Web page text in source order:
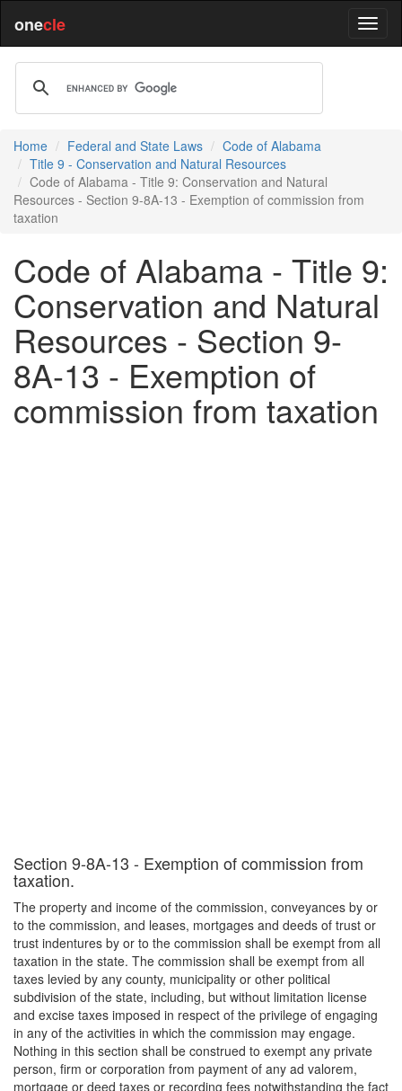
onecle
Home Federal and State Laws
Code of Alabama
Title 9 - Conservation and Natural Resources
Code of Alabama - Title 9: Conservation and Natural
Resources - Section 9-8A-13 - Exemption of commission from
taxation
Code of Alabama - Title 9:
Conservation and Natural
Resources - Section 9-
8A-13 - Exemption of
commission from taxation
Section 9-8A-13 - Exemption of commission from
taxation.
The property and income of the commission, conveyances by or
to the commission, and leases, mortgages and deeds of trust or
trust indentures by or to the commission shall be exempt from all
taxation in the state. The commission shall be exempt from all
taxes levied by any county, municipality or other political
subdivision of the state, including, but without limitation license
and excise taxes imposed in respect of the privilege of engaging
in any of the activities in which the commission may engage.
Nothing in this section shall be construed to exempt any private
person, firm or corporation from payment of any ad valorem,
mortgage or deed taxes or recording fees notwithstanding the fact